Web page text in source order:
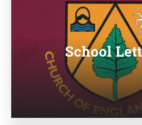
School